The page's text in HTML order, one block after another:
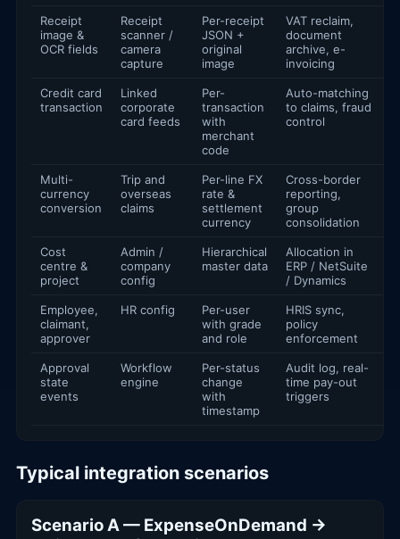
Receipt
image &
OCR fields
Receipt
scanner /
camera
capture
Per-receipt
JSON +
original
image
VAT reclaim,
document
archive, e-
invoicing
Credit card
transaction
Linked
corporate
card feeds
Per-
transaction
with
merchant
code
Auto-matching
to claims, fraud
control
Multi-
currency
conversion
Trip and
overseas
claims
Per-line FX
rate &
settlement
currency
Cross-border
reporting,
group
consolidation
Cost
centre &
project
Admin /
company
config
Hierarchical
master data
Allocation in
ERP / NetSuite
/ Dynamics
Employee,
claimant,
approver
HR config
Per-user
with grade
and role
HRIS sync,
policy
enforcement
Approval
state
events
Workflow
engine
Per-status
change
with
timestamp
Audit log, real-
time pay-out
triggers
Typical integration scenarios
Scenario A — ExpenseOnDemand →